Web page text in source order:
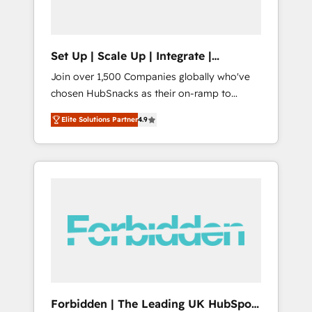
Set Up | Scale Up | Integrate |
HubSnacks FlexPlan
Join over 1,500 Companies globally who've
chosen HubSnacks as their on-ramp to
HubSpot since 2014 Simple pay-as-you-go
plans that accelerate value... 1️⃣ Set Up |
Onboarding New or Check-fixing existing
HubSpot portals 2️⃣ Scale Up | 100% HubSpot
API Integration project... ⬅️ Click "Contact
Business" ⬅️ to access 150+ Kickstart
Elite Solutions Partner4.9
Forbidden | The Leading UK HubSpot